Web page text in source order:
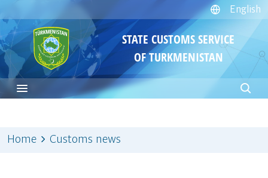
English
STATE CUSTOMS SERVICE
OF TURKMENISTAN
Home Customs news